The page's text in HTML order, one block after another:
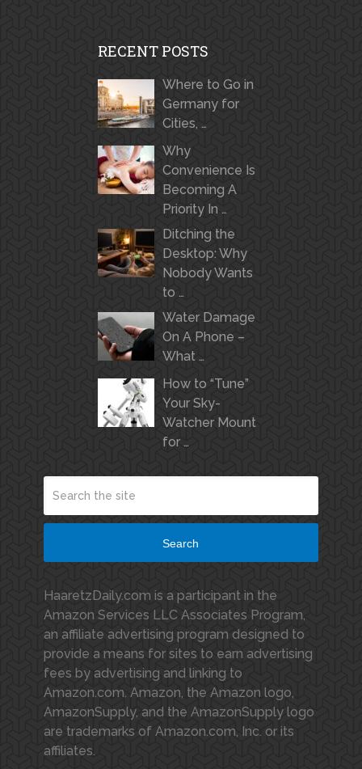
RECENT POSTS
Where to Go in
Germany for
Cities, …
Why
Convenience Is
Becoming A
Priority In …
Ditching the
Desktop: Why
Nobody Wants
to …
Water Damage
On A Phone –
What …
How to “Tune”
Your Sky-
Watcher Mount
for …
Search
HaaretzDaily.com is a participant in the
Amazon Services LLC Associates Program,
an affiliate advertising program designed to
provide a means for sites to earn advertising
fees by advertising and linking to
Amazon.com. Amazon, the Amazon logo,
AmazonSupply, and the AmazonSupply logo
are trademarks of Amazon.com, Inc. or its
affiliates.